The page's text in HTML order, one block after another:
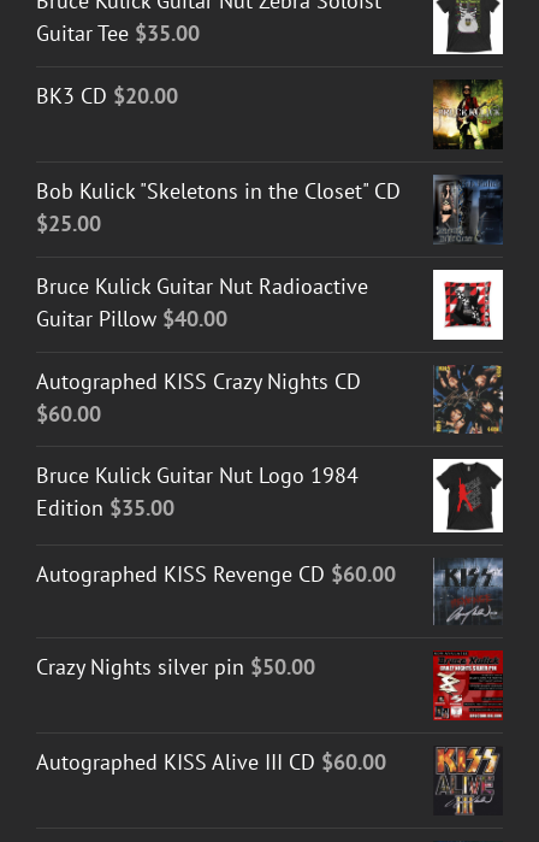
Guitar Tee $35.00
BK3 CD $20.00
Bob Kulick "Skeletons in the Closet" CD
$25.00
Bruce Kulick Guitar Nut Radioactive
Guitar Pillow $40.00
Autographed KISS Crazy Nights CD
$60.00
Bruce Kulick Guitar Nut Logo 1984
Edition $35.00
Autographed KISS Revenge CD $60.00
Crazy Nights silver pin $50.00
Autographed KISS Alive III CD $60.00